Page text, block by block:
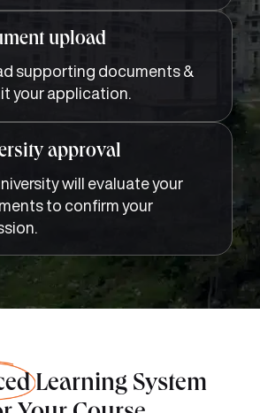
upload
supporting documents &
your application.
approval
will evaluate your
to confirm your
Learning System